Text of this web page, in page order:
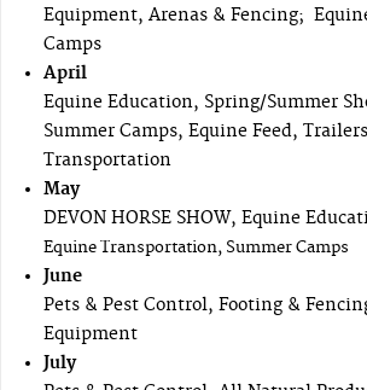
Equipment, Arenas & Fencing;
Camps
April
Equine Education, Spring/Summer
Summer Camps, Equine Feed,
Transportation
May
DEVON HORSE SHOW, Equine
Equine Transportation, Summer Camps
June
Pets & Pest Control, Footing &
Equipment
July